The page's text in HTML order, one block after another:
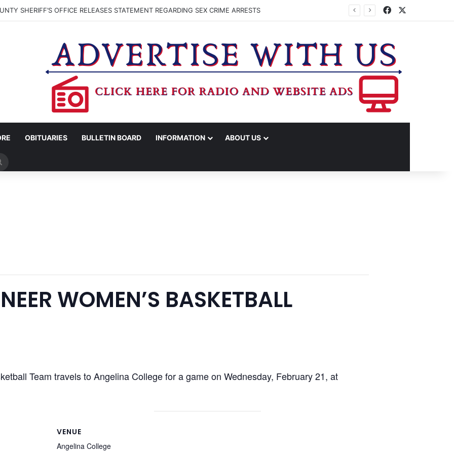
SHERIFF’S OFFICE RELEASES STATEMENT REGARDING SEX CRIME ARRESTS Facebook
OBITUARIES BULLETIN BOARD INFORMATION ABOUT US
WOMEN’S BASKETBALL
Team travels to Angelina College for a game on Wednesday, February 21, at
VENUE
Angelina College